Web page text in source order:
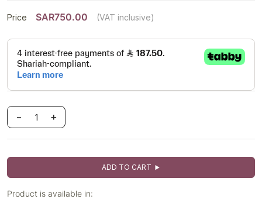
Price SAR750.00 (VAT inclusive)
- +
ADD TO CART
Product is available in: